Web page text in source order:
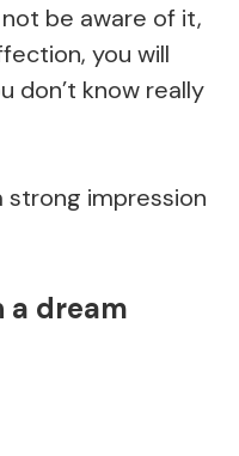
be aware of it,
you will
don’t know really
strong impression
a dream